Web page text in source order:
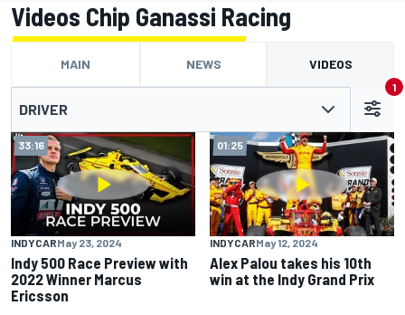
Videos Chip Ganassi Racing
MAIN NEWS VIDEOS
DRIVER
1
33:16
INDYCARMay 23, 2024
Indy 500 Race Preview with
2022 Winner Marcus
Ericsson
01:25
INDYCARMay 12, 2024
Alex Palou takes his 10th
win at the Indy Grand Prix